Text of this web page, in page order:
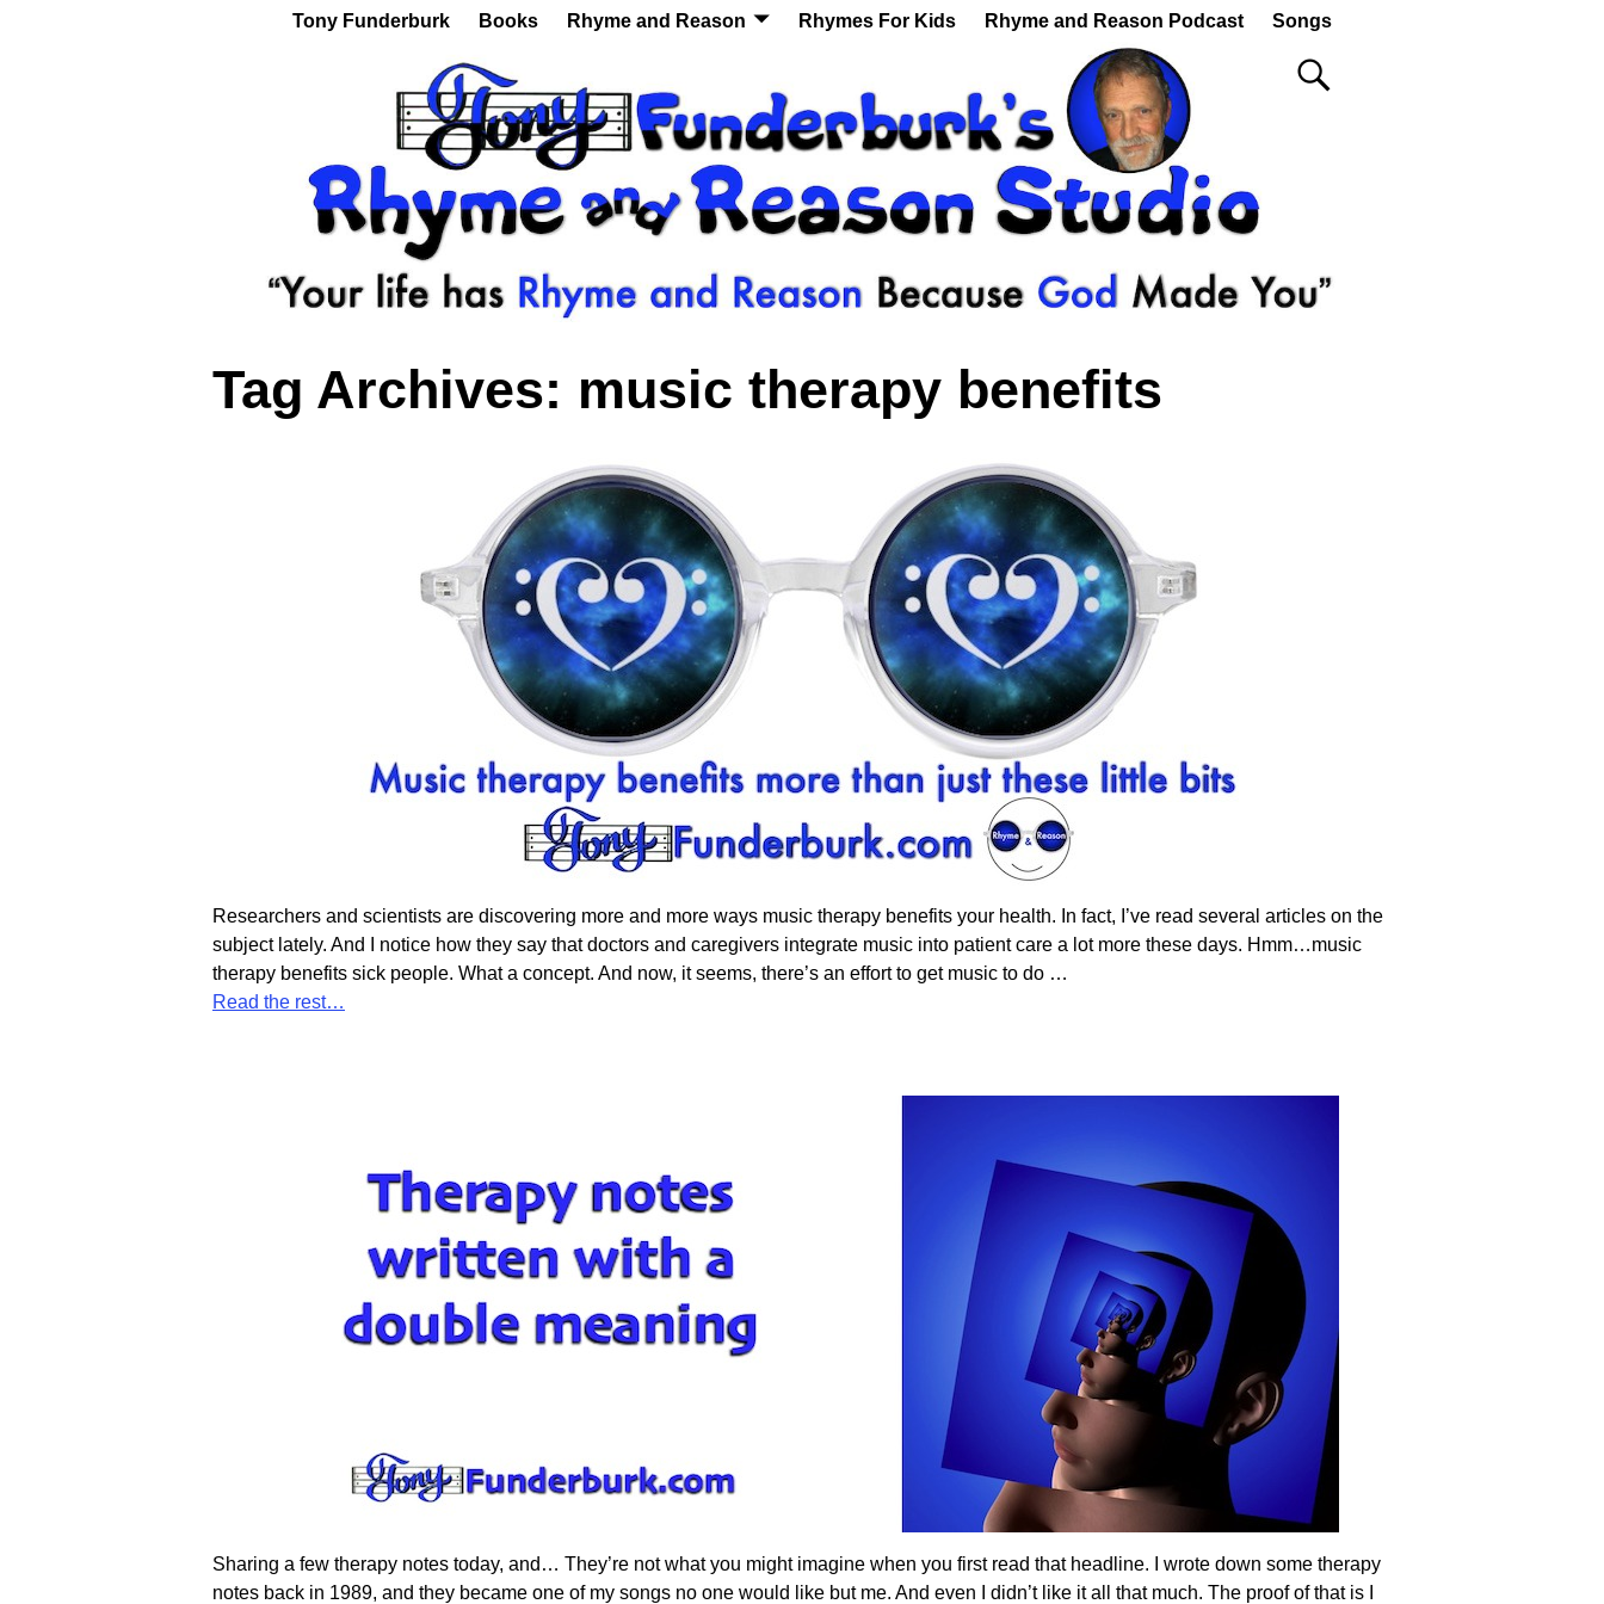
Tony Funderburk Books Rhyme and Reason Rhymes For Kids Rhyme and Reason Podcast Songs
Tag Archives: music therapy benefits
Researchers and scientists are discovering more and more ways music therapy benefits your health. In fact, I’ve read several articles on the
subject lately. And I notice how they say that doctors and caregivers integrate music into patient care a lot more these days. Hmm…music
therapy benefits sick people. What a concept. And now, it seems, there’s an effort to get music to do …
Read the rest…
Sharing a few therapy notes today, and… They’re not what you might imagine when you first read that headline. I wrote down some therapy
notes back in 1989, and they became one of my songs no one would like but me. And even I didn’t like it all that much. The proof of that is I